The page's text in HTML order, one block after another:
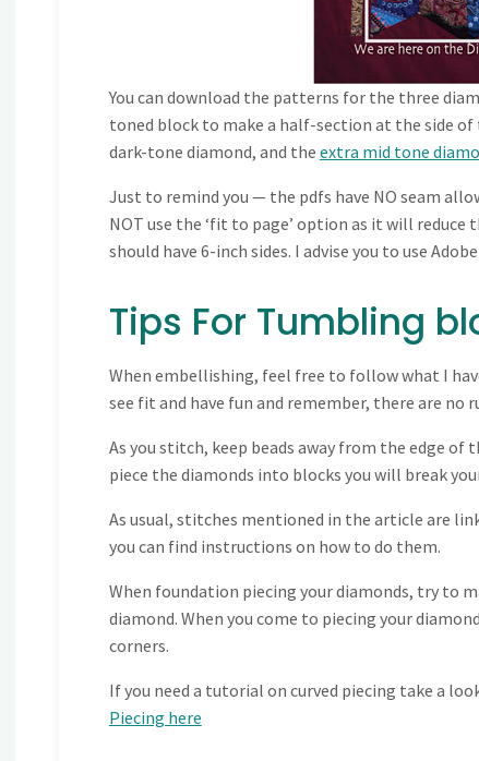
You can download the patterns for the three
toned block to make a half-section at the side of
dark-tone diamond, and the extra mid tone
Just to remind you — the pdfs have NO seam
NOT use the ‘fit to page’ option as it will
should have 6-inch sides. I advise you to use
Tips For Tumbling
When embellishing, feel free to follow what I
see fit and have fun and remember, there are no
As you stitch, keep beads away from the edge of
piece the diamonds into blocks you will break
As usual, stitches mentioned in the article are
you can find instructions on how to do them.
When foundation piecing your diamonds, try to
diamond. When you come to piecing your
corners.
If you need a tutorial on curved piecing take a
Piecing here